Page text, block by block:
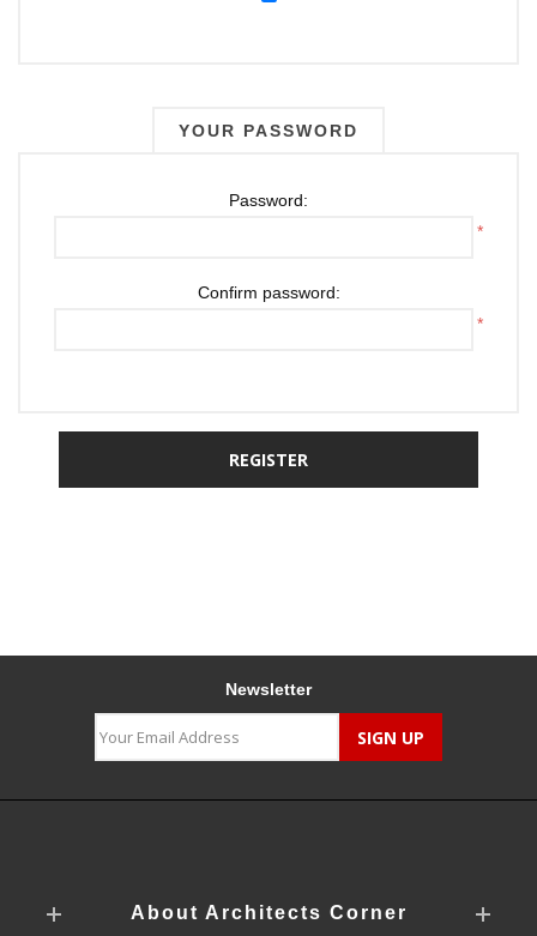
YOUR PASSWORD
Password:
*
Confirm password:
*
Newsletter
About Architects Corner